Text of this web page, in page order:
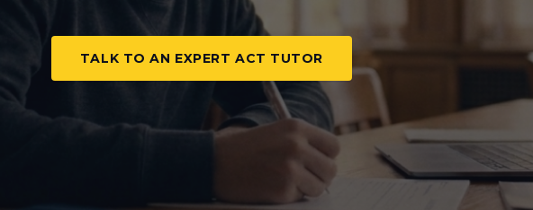
TALK TO AN EXPERT ACT TUTOR